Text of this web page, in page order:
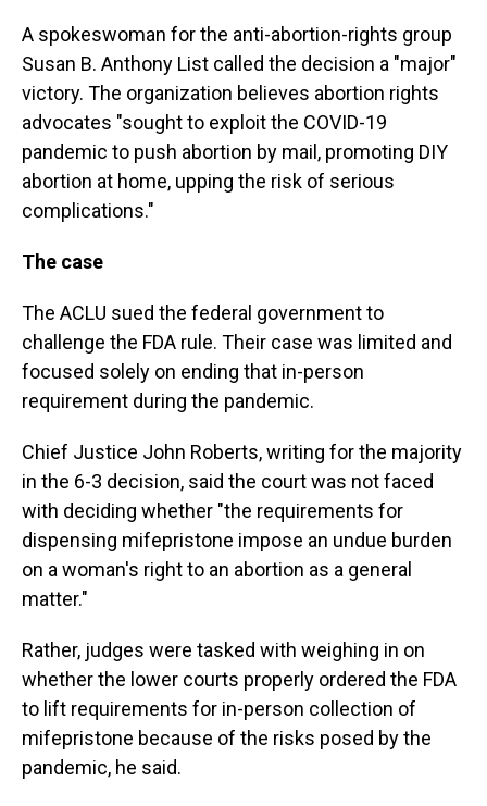
A spokeswoman for the anti-abortion-rights group
Susan B. Anthony List called the decision a "major"
victory. The organization believes abortion rights
advocates "sought to exploit the COVID-19
pandemic to push abortion by mail, promoting DIY
abortion at home, upping the risk of serious
complications."
The case
The ACLU sued the federal government to
challenge the FDA rule. Their case was limited and
focused solely on ending that in-person
requirement during the pandemic.
Chief Justice John Roberts, writing for the majority
in the 6-3 decision, said the court was not faced
with deciding whether "the requirements for
dispensing mifepristone impose an undue burden
on a woman's right to an abortion as a general
matter."
Rather, judges were tasked with weighing in on
whether the lower courts properly ordered the FDA
to lift requirements for in-person collection of
mifepristone because of the risks posed by the
pandemic, he said.